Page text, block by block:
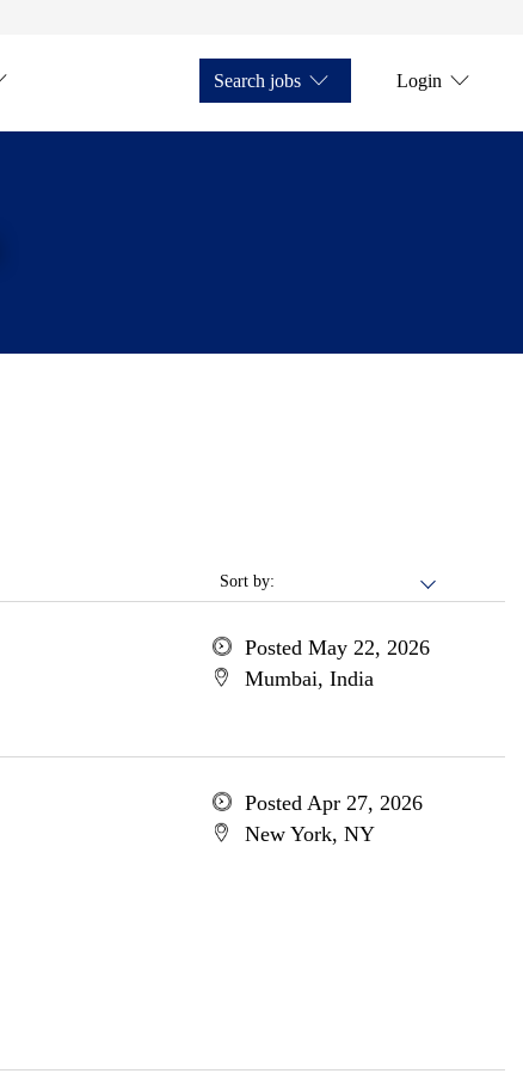
Search jobs Login
Sort by:
Posted May 22, 2026
Mumbai, India
Posted Apr 27, 2026
New York, NY